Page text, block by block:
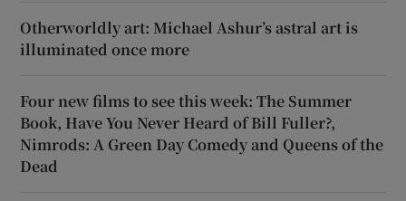
Otherworldly art: Michael Ashur’s astral art is
illuminated once more
Four new films to see this week: The Summer
Book, Have You Never Heard of Bill Fuller?,
Nimrods: A Green Day Comedy and Queens of the
Dead